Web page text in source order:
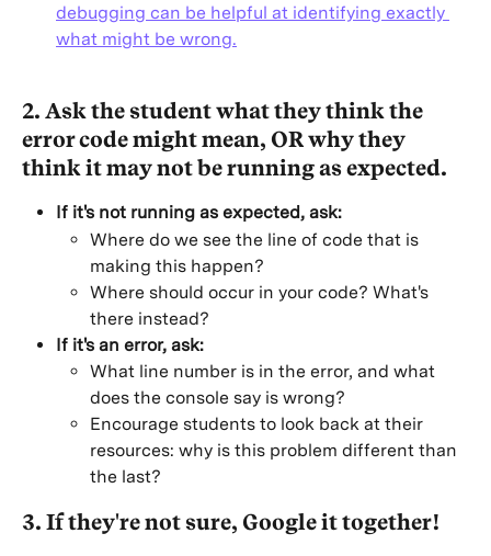
debugging can be helpful at identifying exactly
what might be wrong.
2. Ask the student what they think the
error code might mean, OR why they
think it may not be running as expected.
If it's not running as expected, ask:
Where do we see the line of code that is
making this happen?
Where should occur in your code? What's
there instead?
If it's an error, ask:
What line number is in the error, and what
does the console say is wrong?
Encourage students to look back at their
resources: why is this problem different than
the last?
3. If they're not sure, Google it together!